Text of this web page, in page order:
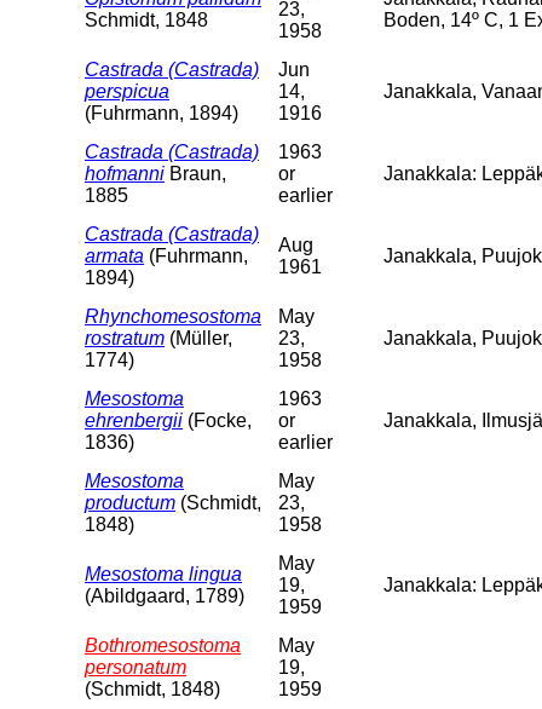
Schmidt, 1848
23,
1958
Boden, 14º C, 1
Castrada (Castrada)
perspicua
(Fuhrmann, 1894)
Jun
14,
1916
Janakkala,
Castrada (Castrada)
hofmanni Braun,
1885
1963
or
earlier
Janakkala:
Castrada (Castrada)
armata (Fuhrmann,
1894)
Aug
1961
Janakkala,
Rhynchomesostoma
rostratum (Müller,
1774)
May
23,
1958
Janakkala,
Mesostoma
ehrenbergii (Focke,
1836)
1963
or
earlier
Janakkala,
Mesostoma
productum (Schmidt,
1848)
May
23,
1958
Mesostoma lingua
(Abildgaard, 1789)
May
19,
1959
Janakkala:
Bothromesostoma
personatum
(Schmidt, 1848)
May
19,
1959